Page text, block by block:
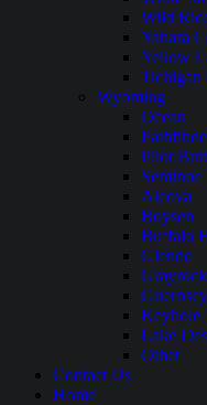
Wild
Yahara
Yellow
Tichigan
Wyoming
Ocean
Pilot
Seminoe
Alcova
Boysen
Buffalo
Glendo
Guernsey
Keyhole
Lake
Other
Contact Us
Home